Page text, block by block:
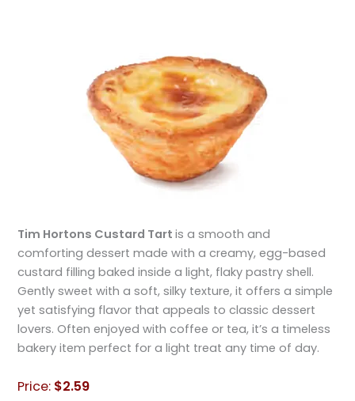
Tim Hortons Custard Tartis a smooth and
comforting dessert made with a creamy, egg-based
custard filling baked inside a light, flaky pastry shell.
Gently sweet with a soft, silky texture, it offers a simple
yet satisfying flavor that appeals to classic dessert
lovers. Often enjoyed with coffee or tea, it’s a timeless
bakery item perfect for a light treat any time of day.
Price: $2.59